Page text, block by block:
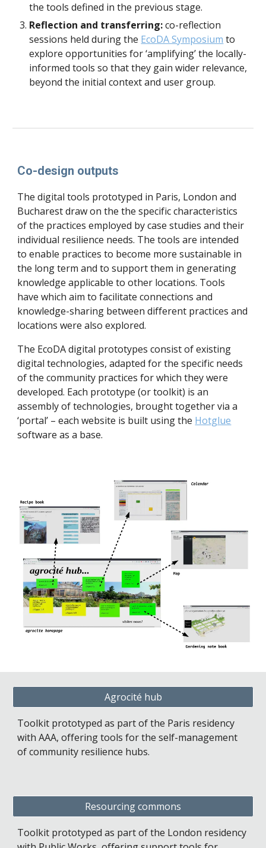
the tools defined in the previous stage.
Reflection and transferring: co-reflection
sessions held during the EcoDA Symposium to
explore opportunities for ‘amplifying’ the locally-
informed tools so that they gain wider relevance,
beyond the initial context and user group.
Co-design outputs
The digital tools prototyped in Paris, London and
Bucharest draw on the the specific characteristics
of the practices employed by case studies and their
individual resilience needs. The tools are intended
to enable practices to become more sustainable in
the long term and to support them in generating
knowledge applicable to other locations. Tools
have which aim to facilitate connections and
knowledge-sharing between different practices and
locations were also explored.
The EcoDA digital prototypes consist of existing
digital technologies, adapted for the specific needs
of the community practices for which they were
developed. Each prototype (or toolkit) is an
assembly of technologies, brought together via a
‘portal’ – each website is built using the Hotglue
software as a base.
Agrocité hub
Toolkit prototyped as part of the Paris residency
with AAA, offering tools for the self-management
of community resilience hubs.
Resourcing commons
Toolkit prototyped as part of the London residency